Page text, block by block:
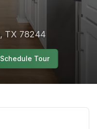
, TX 78244
Schedule Tour